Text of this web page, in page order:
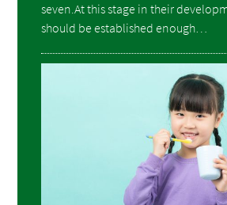
seven.At this stage in their
should be established enough…